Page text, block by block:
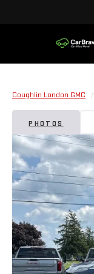
Coughlin London GMC
PHOTOS